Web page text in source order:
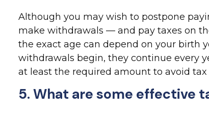
Although you may wish to postpone
make withdrawals — and pay taxes on
the exact age can depend on your birth
withdrawals begin, they continue every
at least the required amount to avoid tax
5. What are some effective